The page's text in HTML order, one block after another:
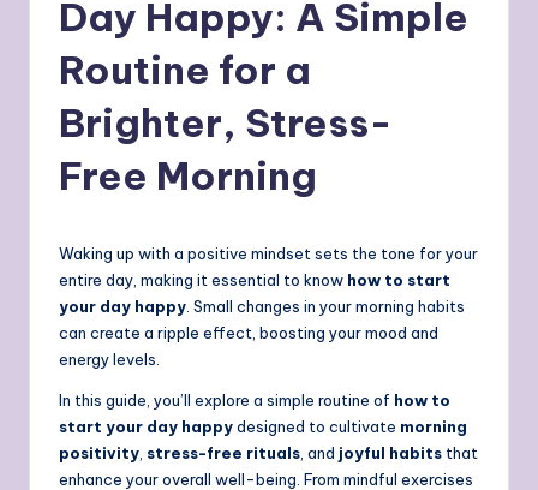
rt
ly
Day Happy: A Simple
Routine for a
Brighter, Stress-
Free Morning
Waking up with a positive mindset sets the tone for your
entire day, making it essential to know how to start
your day happy . Small changes in your morning habits
can create a ripple effect, boosting your mood and
energy levels.
In this guide, you’ll explore a simple routine of how to
start your day happydesigned to cultivate morning
positivity stress-free rituals , and joyful habits that
enhance your overall well-being. From mindful exercises